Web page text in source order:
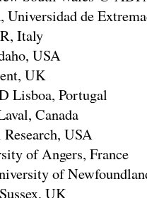
Universidad de
Italy
USA
UK
Lisboa, Portugal
Canada
USA
of Angers, France
of
UK